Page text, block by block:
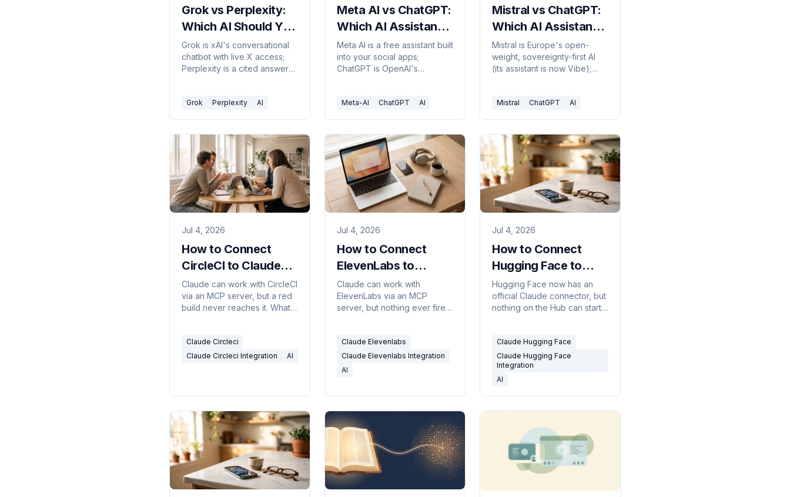
Grok vs Perplexity:
Which AI Should You
Actually Use in
2026?
Grok is xAI's conversational
chatbot with live X access;
Perplexity is a cited answer
Grok Perplexity AI
Meta AI vs ChatGPT:
Which AI Assistant
Should You Use in
2026?
Meta AI is a free assistant built
into your social apps;
ChatGPT is OpenAI's
pick in 2026.
Meta-AI ChatGPT AI
Mistral vs ChatGPT:
Which AI Assistant
to Pick in 2026?
Mistral is Europe's open-
weight, sovereignty-first AI
(its assistant is now Vibe);
pick in 2026.
Mistral ChatGPT AI
Jul 4, 2026
How to Connect
CircleCI to Claude
(and What It Can't
Do)
Claude can work with CircleCI
via an MCP server, but a red
build never reaches it. What
Claude Circleci
Claude Circleci Integration
AI
Jul 4, 2026
How to Connect
ElevenLabs to
Claude (and What It
Can't Do)
Claude can work with
ElevenLabs via an MCP
server, but nothing ever fires
it on real triggers.
Claude Elevenlabs
Claude Elevenlabs Integration
AI
Jul 4, 2026
How to Connect
Hugging Face to
Claude (and What It
Can't Do)
Hugging Face now has an
official Claude connector, but
nothing on the Hub can start
triggers.
Claude Hugging Face
Claude Hugging Face
Integration
AI